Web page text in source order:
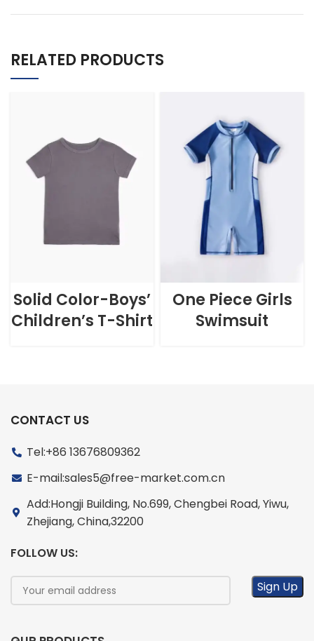
RELATED PRODUCTS
Solid Color-Boys’
Children’s T-Shirt
One Piece Girls
Swimsuit
CONTACT US
Tel:+86 13676809362
E-mail:sales5@free-market.com.cn
Add:Hongji Building, No.699, Chengbei Road, Yiwu,
Zhejiang, China,32200
FOLLOW US: